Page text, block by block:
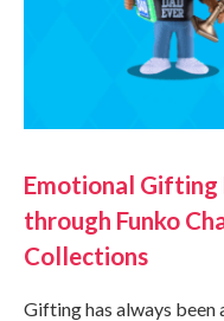
Emotional
through Funko
Collections
Gifting has always been